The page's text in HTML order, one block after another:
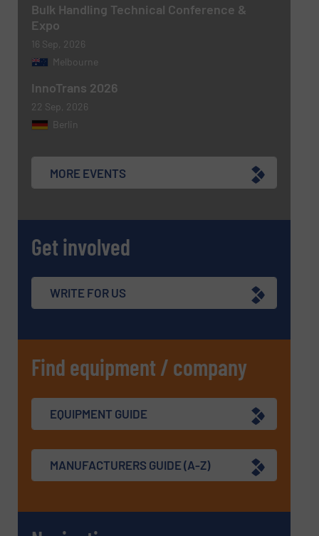
CAPTCHA
SUBMIT
Bulk Handling Technical Conference &
Expo
16 Sep, 2026
Melbourne
InnoTrans 2026
22 Sep, 2026
Berlin
MORE EVENTS
Get involved
WRITE FOR US
Find equipment / company
EQUIPMENT GUIDE
MANUFACTURERS GUIDE (A-Z)